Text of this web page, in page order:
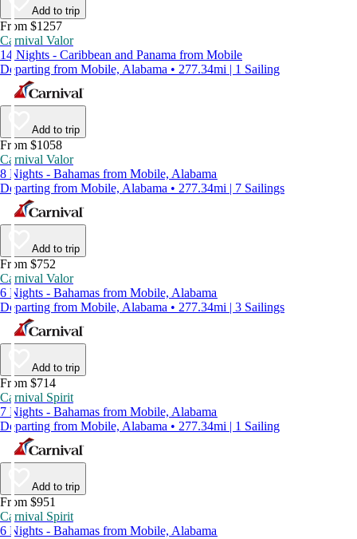
Add to trip
From $1257
Carnival Valor
14 Nights - Caribbean and Panama from Mobile
Departing from Mobile, Alabama • 277.34mi | 1 Sailing
Add to trip
From $1058
Carnival Valor
8 Nights - Bahamas from Mobile, Alabama
Departing from Mobile, Alabama • 277.34mi | 7 Sailings
Add to trip
From $752
Carnival Valor
6 Nights - Bahamas from Mobile, Alabama
Departing from Mobile, Alabama • 277.34mi | 3 Sailings
Add to trip
From $714
Carnival Spirit
7 Nights - Bahamas from Mobile, Alabama
Departing from Mobile, Alabama • 277.34mi | 1 Sailing
Add to trip
From $951
Carnival Spirit
6 Nights - Bahamas from Mobile, Alabama